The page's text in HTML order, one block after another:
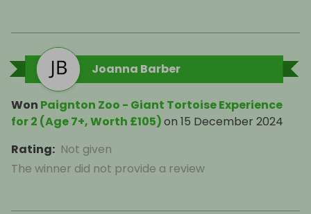
Joanna Barber
Won Paignton Zoo - Giant Tortoise Experience
for 2 (Age 7+, Worth £105)on 15 December 2024
Rating: Not given
The winner did not provide a review